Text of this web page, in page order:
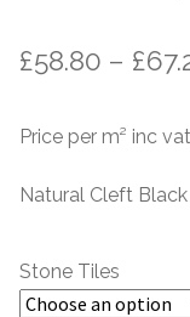
Natural Stone
£58.80 – £
Price per m² inc vat
Natural Cleft
Stone Tiles